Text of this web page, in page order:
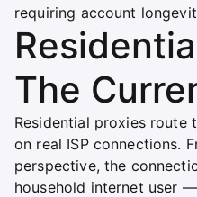
requiring account
The
Residential proxies
on real ISP connections.
perspective, the
household internet user